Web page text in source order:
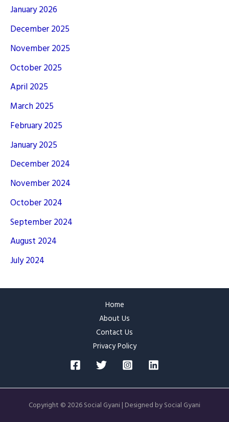
January 2026
December 2025
November 2025
October 2025
April 2025
March 2025
February 2025
January 2025
December 2024
November 2024
October 2024
September 2024
August 2024
July 2024
Home
About Us
Contact Us
Privacy Policy
Copyright © 2026 Social Gyani | Designed by Social Gyani